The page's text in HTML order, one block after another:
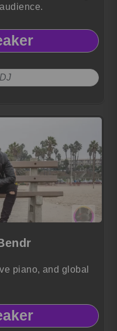
piano, and global